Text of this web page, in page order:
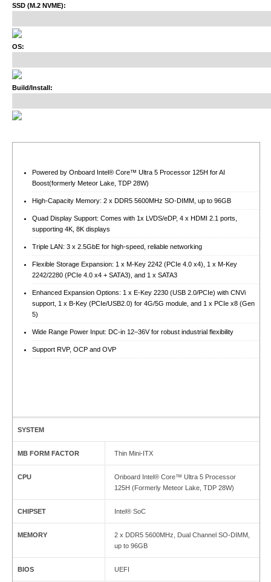
SSD (M.2 NVME):
OS:
Build/Install:
Powered by Onboard Intel® Core™ Ultra 5 Processor 125H for AI
Boost(formerly Meteor Lake, TDP 28W)
High-Capacity Memory: 2 x DDR5 5600MHz SO-DIMM, up to 96GB
Quad Display Support: Comes with 1x LVDS/eDP, 4 x HDMI 2.1 ports,
supporting 4K, 8K displays
Triple LAN: 3 x 2.5GbE for high-speed, reliable networking
Flexible Storage Expansion: 1 x M-Key 2242 (PCIe 4.0 x4), 1 x M-Key
2242/2280 (PCIe 4.0 x4 + SATA3), and 1 x SATA3
Enhanced Expansion Options: 1 x E-Key 2230 (USB 2.0/PCIe) with CNVi
support, 1 x B-Key (PCIe/USB2.0) for 4G/5G module, and 1 x PCIe x8 (Gen
5)
Wide Range Power Input: DC-in 12–36V for robust industrial flexibility
Support RVP, OCP and OVP
SYSTEM
MB FORM FACTOR Thin Mini-ITX
CPU
Onboard Intel® Core™ Ultra 5 Processor
125H (Formerly Meteor Lake, TDP 28W)
CHIPSET Intel® SoC
MEMORY
2 x DDR5 5600MHz, Dual Channel SO-DIMM,
up to 96GB
BIOS UEFI